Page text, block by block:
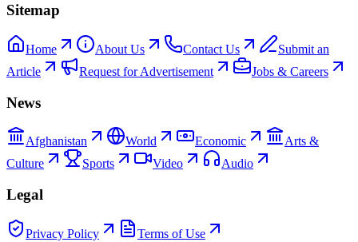
Sitemap
Home About Us Contact Us
Submit an
Article
Request for Advertisement Jobs & Careers
News
Afghanistan World Economic
Arts &
Culture
Sports Video Audio
Legal
Privacy Policy Terms of Use